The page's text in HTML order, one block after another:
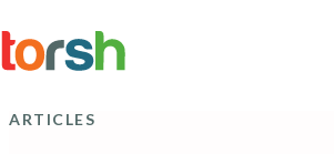
to
main
ARTICLES